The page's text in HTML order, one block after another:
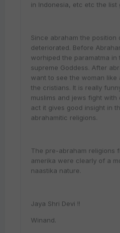
in Indonesia, etc etc the list
Since abraham the
deteriorated. Before
worhiped the paramatma in
supreme Goddess. After
want to see the woman
the cristians. It is really
muslims and jews fight with
act it gives good insight in
abrahamitic religions.
The pre-abraham religions
amerika were clearly of a
naastika nature.
Jaya Shri Devi !!
Winand.